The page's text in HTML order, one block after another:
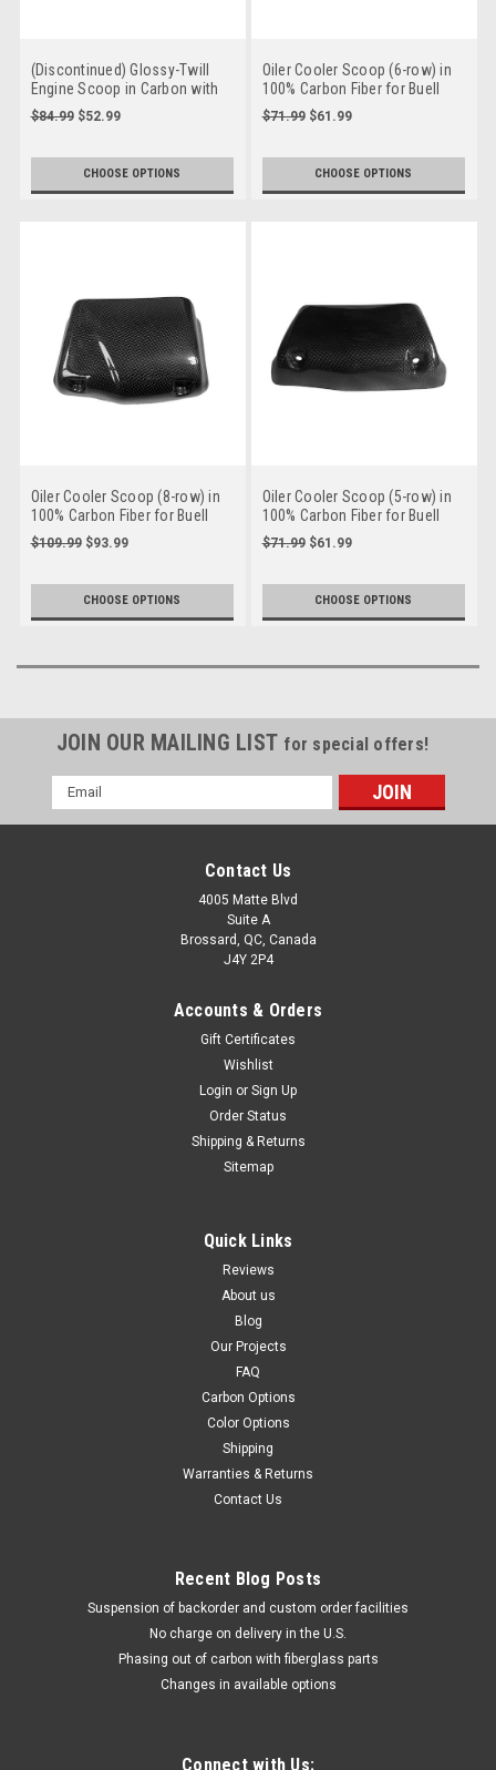
(Discontinued) Glossy-Twill
Engine Scoop in Carbon with
Fiberglass for Buell XB12-06-09
$84.99 $52.99
CHOOSE OPTIONS
Oiler Cooler Scoop (6-row) in
100% Carbon Fiber for Buell
XB12 06-08
$71.99 $61.99
CHOOSE OPTIONS
Oiler Cooler Scoop (8-row) in
100% Carbon Fiber for Buell
XB9,XB12, S,R
$109.99 $93.99
CHOOSE OPTIONS
Oiler Cooler Scoop (5-row) in
100% Carbon Fiber for Buell
XB9,XB12, S,R
$71.99 $61.99
CHOOSE OPTIONS
JOIN OUR MAILING LIST for special offers!
Email
Address
Contact Us
4005 Matte Blvd
Suite A
Brossard, QC, Canada
J4Y 2P4
Accounts & Orders
Gift Certificates
Wishlist
Login or Sign Up
Order Status
Shipping & Returns
Sitemap
Quick Links
Reviews
About us
Blog
Our Projects
FAQ
Carbon Options
Color Options
Shipping
Warranties & Returns
Contact Us
Recent Blog Posts
Suspension of backorder and custom order facilities
No charge on delivery in the U.S.
Phasing out of carbon with fiberglass parts
Changes in available options
Connect with Us: